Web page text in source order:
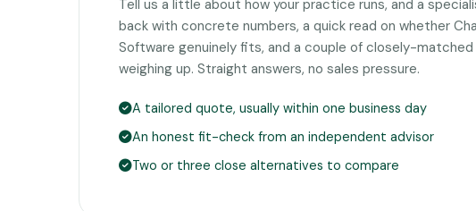
Tell us a little about how your practice runs, and a
back with concrete numbers, a quick read on whether
Software genuinely fits, and a couple of closely-
weighing up. Straight answers, no sales pressure.
A tailored quote, usually within one business day
An honest fit-check from an independent advisor
Two or three close alternatives to compare